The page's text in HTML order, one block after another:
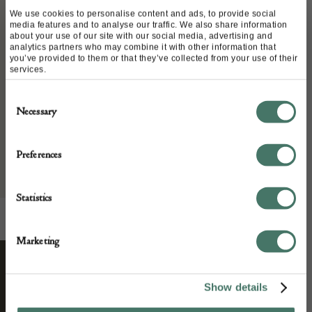
We use cookies to personalise content and ads, to provide social
media features and to analyse our traffic. We also share information
about your use of our site with our social media, advertising and
analytics partners who may combine it with other information that
you’ve provided to them or that they’ve collected from your use of their
services.
Selection
Necessary
Preferences
Statistics
Marketing
Show details
Place of origin:
Italy
Date of manufacture:
circa 1950
STAY CONNECTED